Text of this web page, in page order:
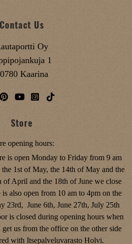
Contact Us
Oy
1
Kaarina
Store
opening hours:
is open Monday to Friday from 9 am
1st of May, the 14th of May and the
of April and the 18th of June we close
also open from 10 am to 4pm on the
23rd, June 6th, June 27th, July 25th
is closed during opening hours when
us from the office on the other side
with Itsepalveluvarasto Holvi.